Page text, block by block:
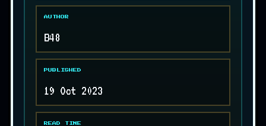
AUTHOR
B48
PUBLISHED
19 Oct 2023
READ TIME